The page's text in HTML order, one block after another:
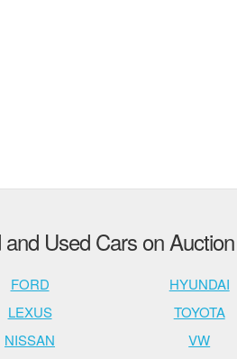
Used Cars on Auction
FORD
HYUNDAI
LEXUS
TOYOTA
NISSAN
VW